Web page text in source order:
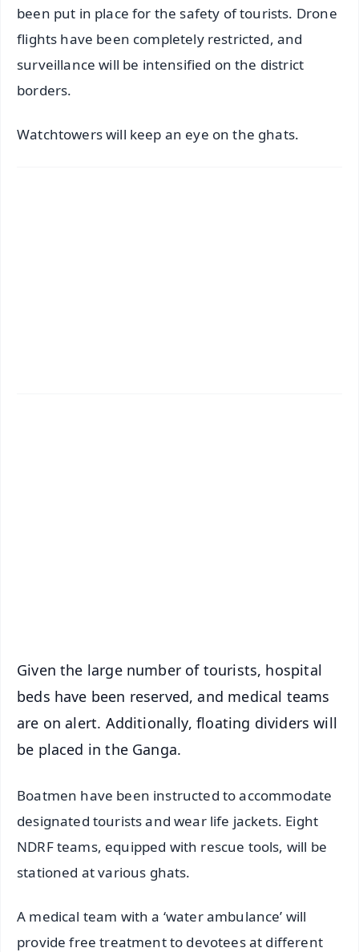
been put in place for the safety of tourists. Drone
flights have been completely restricted, and
surveillance will be intensified on the district
borders.
Watchtowers will keep an eye on the ghats.
Given the large number of tourists, hospital
beds have been reserved, and medical teams
are on alert. Additionally, floating dividers will
be placed in the Ganga.
Boatmen have been instructed to accommodate
designated tourists and wear life jackets. Eight
NDRF teams, equipped with rescue tools, will be
stationed at various ghats.
A medical team with a ‘water ambulance’ will
provide free treatment to devotees at different